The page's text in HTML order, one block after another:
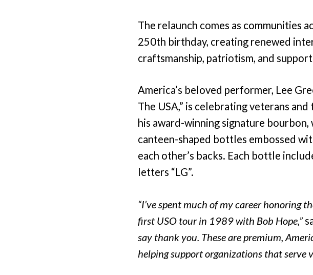
The relaunch comes as communities
250th birthday, creating renewed
craftsmanship, patriotism, and
America’s beloved performer, Lee
The USA,” is celebrating veterans
his award-winning signature
canteen-shaped bottles embossed
each other’s backs. Each bottle
letters “LG”.
“I’ve spent much of my career honoring
first USO tour in 1989 with Bob Hope,”
say thank you. These are premium,
helping support organizations that serve